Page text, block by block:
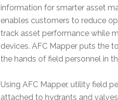
information for smarter asset
enables customers to reduce
track asset performance while
devices. AFC Mapper puts the
the hands of field personnel in
Using AFC Mapper, utility field
attached to hydrants and valves